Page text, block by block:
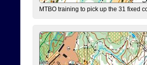
MTBO training to pick up the 31 fixed